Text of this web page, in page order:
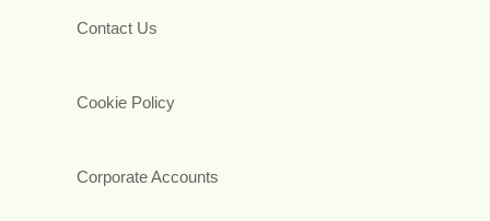
Contact Us
Cookie Policy
Corporate Accounts